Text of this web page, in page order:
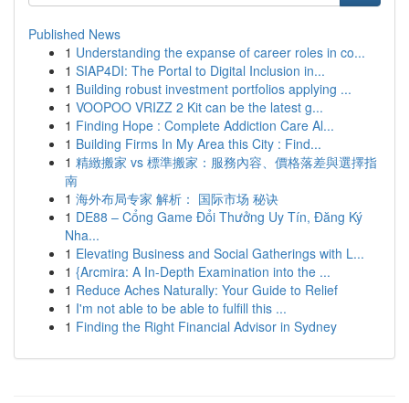
Published News
1 Understanding the expanse of career roles in co...
1 SIAP4DI: The Portal to Digital Inclusion in...
1 Building robust investment portfolios applying ...
1 VOOPOO VRIZZ 2 Kit can be the latest g...
1 Finding Hope : Complete Addiction Care Al...
1 Building Firms In My Area this City : Find...
1 精緻搬家 vs 標準搬家：服務內容、價格落差與選擇指
南
1 海外布局专家 解析： 国际市场 秘诀
1 DE88 – Cổng Game Đổi Thưởng Uy Tín, Đăng Ký
Nha...
1 Elevating Business and Social Gatherings with L...
1 {Arcmira: A In-Depth Examination into the ...
1 Reduce Aches Naturally: Your Guide to Relief
1 I'm not able to be able to fulfill this ...
1 Finding the Right Financial Advisor in Sydney